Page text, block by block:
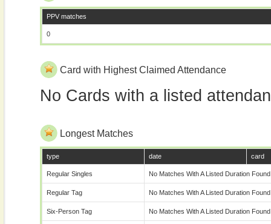
PPV matches
0
Card with Highest Claimed Attendance
No Cards with a listed
Longest Matches
type date card
Regular Singles No Matches With A Listed Duration Found
Regular Tag No Matches With A Listed Duration Found
Six-Person Tag No Matches With A Listed Duration Found